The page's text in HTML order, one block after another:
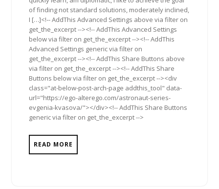
of finding not standard solutions, moderately inclined,
I […]<!-- AddThis Advanced Settings above via filter on
get_the_excerpt --><!-- AddThis Advanced Settings
below via filter on get_the_excerpt --><!-- AddThis
Advanced Settings generic via filter on
get_the_excerpt --><!-- AddThis Share Buttons above
via filter on get_the_excerpt --><!-- AddThis Share
Buttons below via filter on get_the_excerpt --><div
class="at-below-post-arch-page addthis_tool" data-
url="https://ego-alterego.com/astronaut-series-
evgenia-kvasova/"></div><!-- AddThis Share Buttons
generic via filter on get_the_excerpt -->
READ MORE